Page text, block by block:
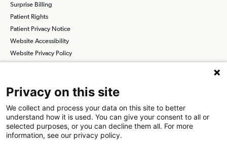
Surprise Billing
Patient Rights
Patient Privacy Notice
Website Accessibility
Website Privacy Policy
Find a Physician Find a Job
Privacy on this site
We collect and process your data on this site to better
understand how it is used. You can give your consent to all or
selected purposes, or you can decline them all. For more
information, see our privacy policy.